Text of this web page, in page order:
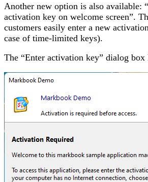
Another new option is also available:
activation key on welcome screen”.
customers easily enter a new
case of time-limited keys).
The “Enter activation key” dialog